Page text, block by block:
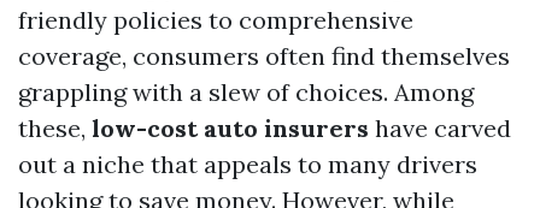
friendly policies to comprehensive
coverage, consumers often find themselves
grappling with a slew of choices. Among
these, low-cost auto insurers have carved
out a niche that appeals to many drivers
looking to save money. However, while